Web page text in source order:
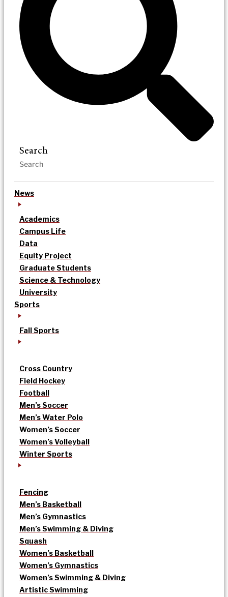
Search
News
Academics
Campus Life
Data
Equity Project
Graduate Students
Science & Technology
University
Sports
Fall Sports
Cross Country
Field Hockey
Football
Men’s Soccer
Men’s Water Polo
Women’s Soccer
Women’s Volleyball
Winter Sports
Fencing
Men’s Basketball
Men’s Gymnastics
Men’s Swimming & Diving
Squash
Women’s Basketball
Women’s Gymnastics
Women’s Swimming & Diving
Artistic Swimming